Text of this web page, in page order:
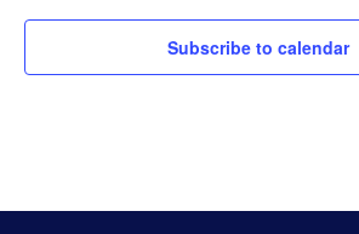
Subscribe to calendar